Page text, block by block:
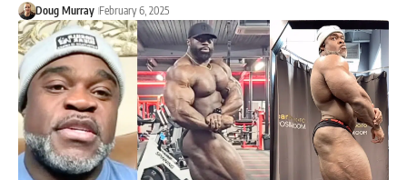
Doug Murray February 6, 2025